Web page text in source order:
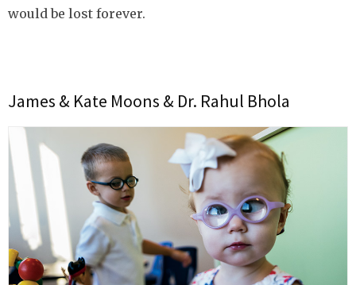
would be lost forever.
James & Kate Moons & Dr. Rahul Bhola